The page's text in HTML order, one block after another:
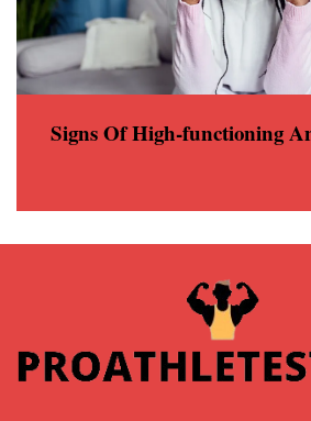
Signs Of High-functioning